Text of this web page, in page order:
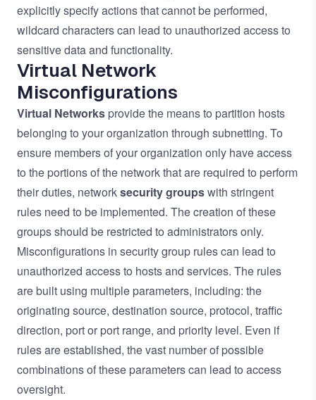
explicitly specify actions that cannot be performed,
wildcard characters can lead to unauthorized access to
sensitive data and functionality.
Virtual Network
Misconfigurations
Virtual Networks provide the means to partition hosts
belonging to your organization through subnetting. To
ensure members of your organization only have access
to the portions of the network that are required to perform
their duties, networksecurity groupswith stringent
rules need to be implemented. The creation of these
groups should be restricted to administrators only.
Misconfigurations in security group rules can lead to
unauthorized access to hosts and services. The rules
are built using multiple parameters, including: the
originating source, destination source, protocol, traffic
direction, port or port range, and priority level. Even if
rules are established, the vast number of possible
combinations of these parameters can lead to access
oversight.